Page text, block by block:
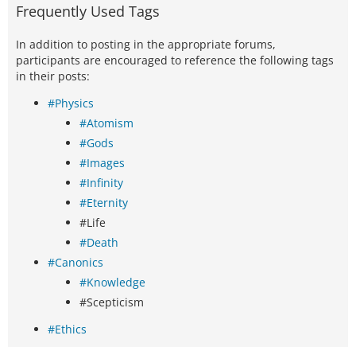
Frequently Used Tags
In addition to posting in the appropriate forums,
participants are encouraged to reference the following tags
in their posts:
#Physics
#Atomism
#Gods
#Images
#Infinity
#Eternity
#Life
#Death
#Canonics
#Knowledge
#Scepticism
#Ethics